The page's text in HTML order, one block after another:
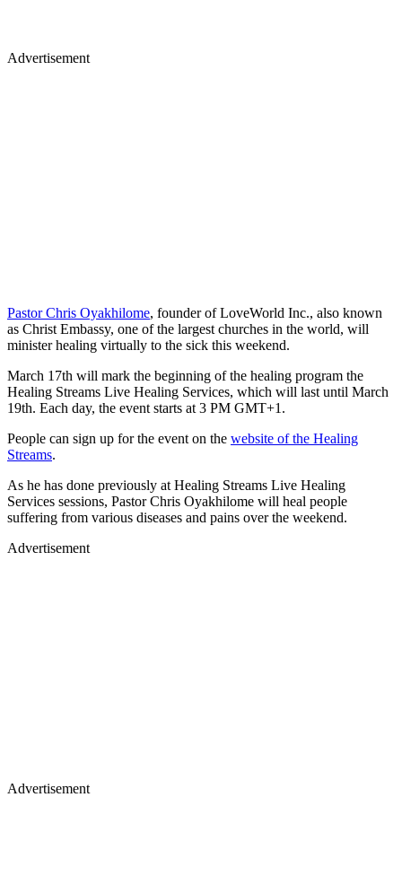
Advertisement
Pastor Chris Oyakhilome, founder of LoveWorld Inc., also known
as Christ Embassy, one of the largest churches in the world, will
minister healing virtually to the sick this weekend.
March 17th will mark the beginning of the healing program the
Healing Streams Live Healing Services, which will last until March
19th. Each day, the event starts at 3 PM GMT+1.
People can sign up for the event on the website of the Healing
Streams.
As he has done previously at Healing Streams Live Healing
Services sessions, Pastor Chris Oyakhilome will heal people
suffering from various diseases and pains over the weekend.
Advertisement
Advertisement